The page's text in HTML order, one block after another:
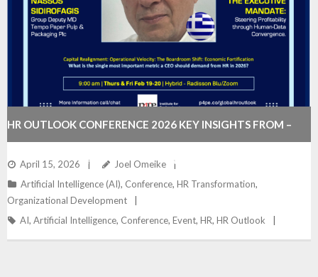
HR OUTLOOK CONFERENCE 2026 KEY INSIGHTS FROM –
WHAT CEOS EXPECT FROM HR IN THE AGE OF AI
April 15, 2026
Joel Omeike
Artificial Intelligence (AI), Conference, HR Transformation,
Organizational Development
AI, Artificial Intelligence, Conference, Event, HR, HR Outlook